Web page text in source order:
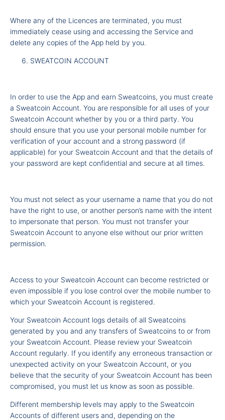
Where any of the Licences are terminated, you must
immediately cease using and accessing the Service and
delete any copies of the App held by you.
SWEATCOIN ACCOUNT
In order to use the App and earn Sweatcoins, you must create
a Sweatcoin Account. You are responsible for all uses of your
Sweatcoin Account whether by you or a third party. You
should ensure that you use your personal mobile number for
verification of your account and a strong password (if
applicable) for your Sweatcoin Account and that the details of
your password are kept confidential and secure at all times.
You must not select as your username a name that you do not
have the right to use, or another person’s name with the intent
to impersonate that person. You must not transfer your
Sweatcoin Account to anyone else without our prior written
permission.
Access to your Sweatcoin Account can become restricted or
even impossible if you lose control over the mobile number to
which your Sweatcoin Account is registered.
Your Sweatcoin Account logs details of all Sweatcoins
generated by you and any transfers of Sweatcoins to or from
your Sweatcoin Account. Please review your Sweatcoin
Account regularly. If you identify any erroneous transaction or
unexpected activity on your Sweatcoin Account, or you
believe that the security of your Sweatcoin Account has been
compromised, you must let us know as soon as possible.
Different membership levels may apply to the Sweatcoin
Accounts of different users and, depending on the